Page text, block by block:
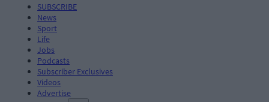
SUBSCRIBE
News
Sport
Life
Jobs
Podcasts
Subscriber Exclusives
Videos
Advertise